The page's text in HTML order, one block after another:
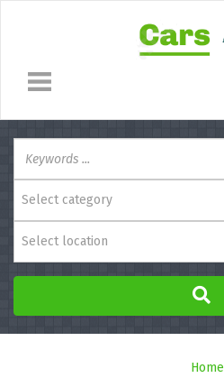
Select category
Select location
Home